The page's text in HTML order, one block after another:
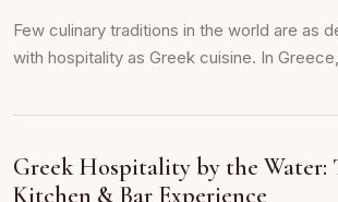
Few culinary traditions in the world are as
with hospitality as Greek cuisine. In
Greek Hospitality by the Water:
Kitchen & Bar Experience